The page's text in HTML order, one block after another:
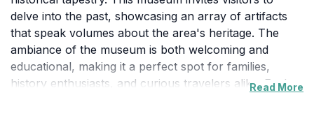
delve into the past, showcasing an array of artifacts
that speak volumes about the area's heritage. The
ambiance of the museum is both welcoming and
educational, making it a perfect spot for families,
history enthusiasts, and curious travelers alike. Each
Read More